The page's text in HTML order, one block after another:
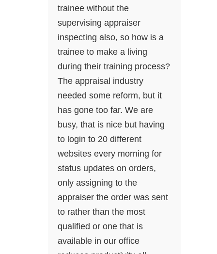
trainee without the
supervising appraiser
inspecting also, so how is a
trainee to make a living
during their training process?
The appraisal industry
needed some reform, but it
has gone too far. We are
busy, that is nice but having
to login to 20 different
websites every morning for
status updates on orders,
only assigning to the
appraiser the order was sent
to rather than the most
qualified or one that is
available in our office